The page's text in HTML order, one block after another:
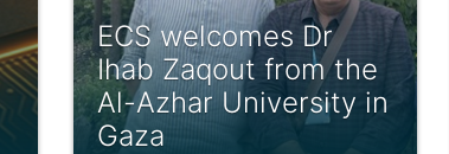
ECS welcomes Dr
Ihab Zaqout from the
Al-Azhar University in
Gaza